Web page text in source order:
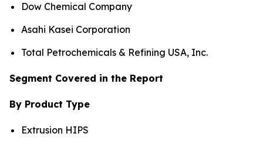
Dow Chemical Company
Asahi Kasei Corporation
Total Petrochemicals & Refining USA, Inc.
Segment Covered in the Report
By Product Type
Extrusion HIPS